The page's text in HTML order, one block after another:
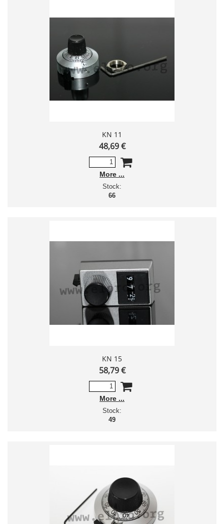
KN 11
48,69 €
More
Stock:
66
KN 15
58,79 €
More
Stock:
49